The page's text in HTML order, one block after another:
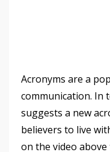
Acronyms are a
communication. In
suggests a new
believers to live
on the video